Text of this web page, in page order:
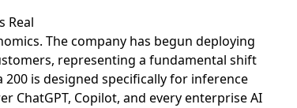
Real
The company has begun deploying
representing a fundamental shift
is designed specifically for inference
Copilot, and every enterprise AI